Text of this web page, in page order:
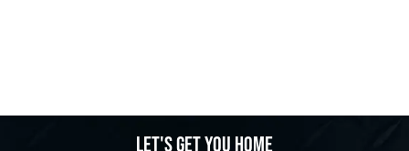
Let's get you home